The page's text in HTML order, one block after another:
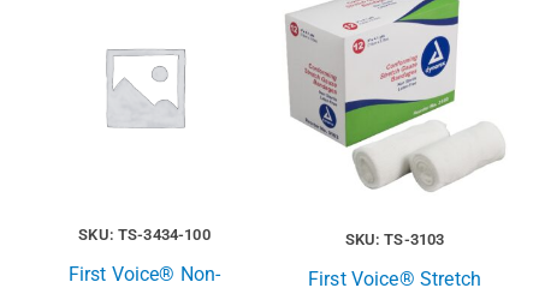
SKU: TS-3434-100
First Voice® Non-
SKU: TS-3103
First Voice® Stretch